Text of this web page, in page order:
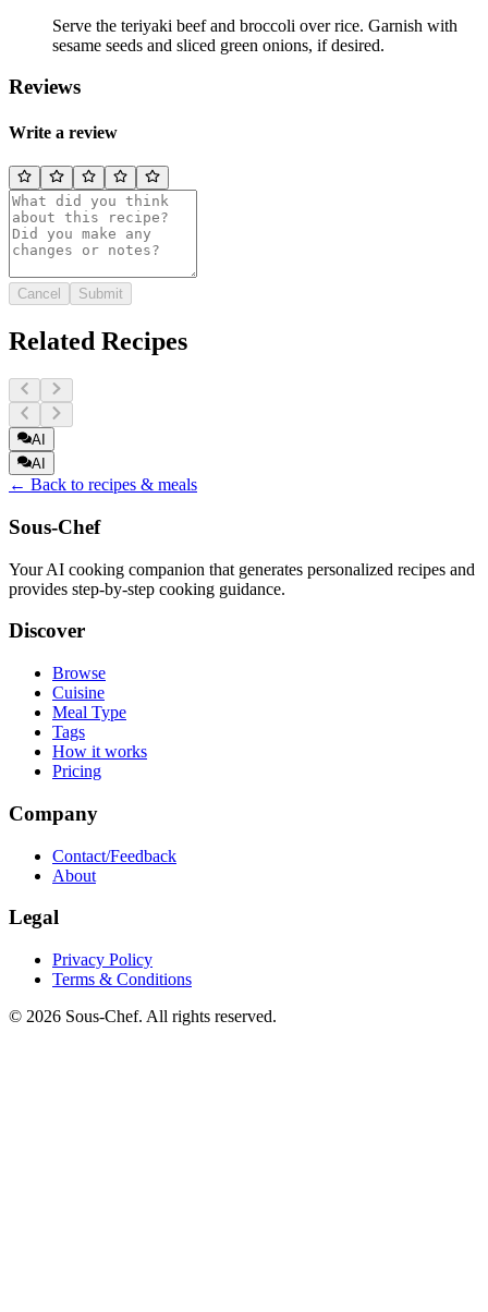
Serve the teriyaki beef and broccoli over rice. Garnish with
sesame seeds and sliced green onions, if desired.
Reviews
Write a review
Cancel Submit
Related Recipes
AI
AI
← Back to recipes & meals
Sous-Chef
Your AI cooking companion that generates personalized recipes and
provides step-by-step cooking guidance.
Discover
Browse
Cuisine
Meal Type
Tags
How it works
Pricing
Company
Contact/Feedback
About
Legal
Privacy Policy
Terms & Conditions
© 2026 Sous-Chef. All rights reserved.